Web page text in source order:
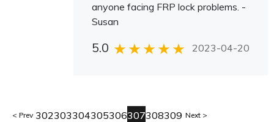
anyone facing FRP lock problems. -
Susan
5.0 2023-04-20
Prev 302303304305306307308309 Next